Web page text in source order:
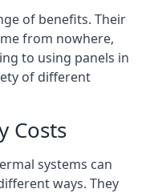
of benefits. Their
from nowhere,
to using panels in
of different
Costs
systems can
ways. They